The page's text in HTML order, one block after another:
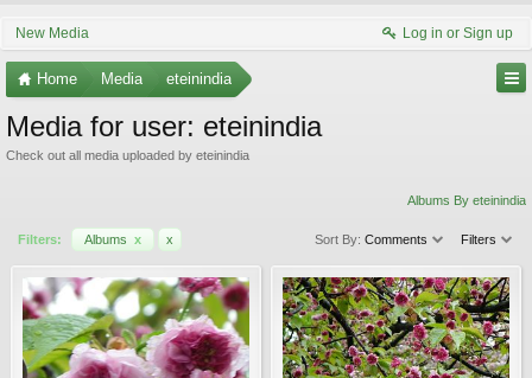
New Media Log in or Sign up
Home Media eteinindia
Media for user: eteinindia
Check out all media uploaded by eteinindia
Albums By eteinindia
Filters: Albums x x Sort By: Comments Filters